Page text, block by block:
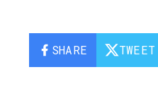
SHARE TWEET